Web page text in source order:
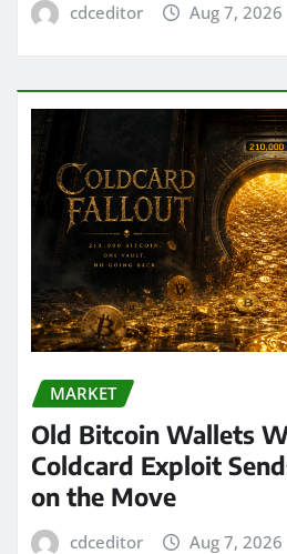
cdceditor Aug 7, 2026
MARKET
Old Bitcoin Wallets
Coldcard Exploit
on the Move
cdceditor Aug 7, 2026